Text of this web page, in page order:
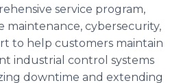
service program,
maintenance, cybersecurity,
to help customers maintain
industrial control systems
downtime and extending